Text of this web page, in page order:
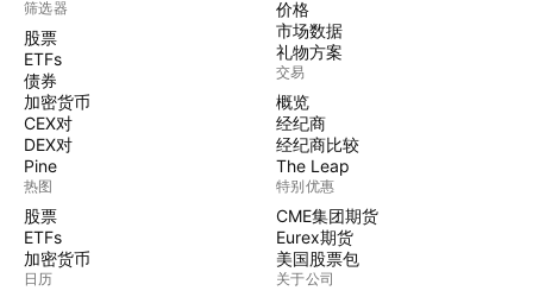
筛选器
股票
ETFs
债券
加密货币
CEX对
DEX对
Pine
热图
股票
ETFs
加密货币
日历
价格
市场数据
礼物方案
交易
概览
经纪商
经纪商比较
The Leap
特别优惠
CME集团期货
Eurex期货
美国股票包
关于公司